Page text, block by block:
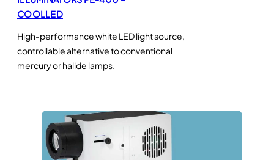
COOLLED
High-performance white LED light source,
controllable alternative to conventional
mercury or halide lamps.